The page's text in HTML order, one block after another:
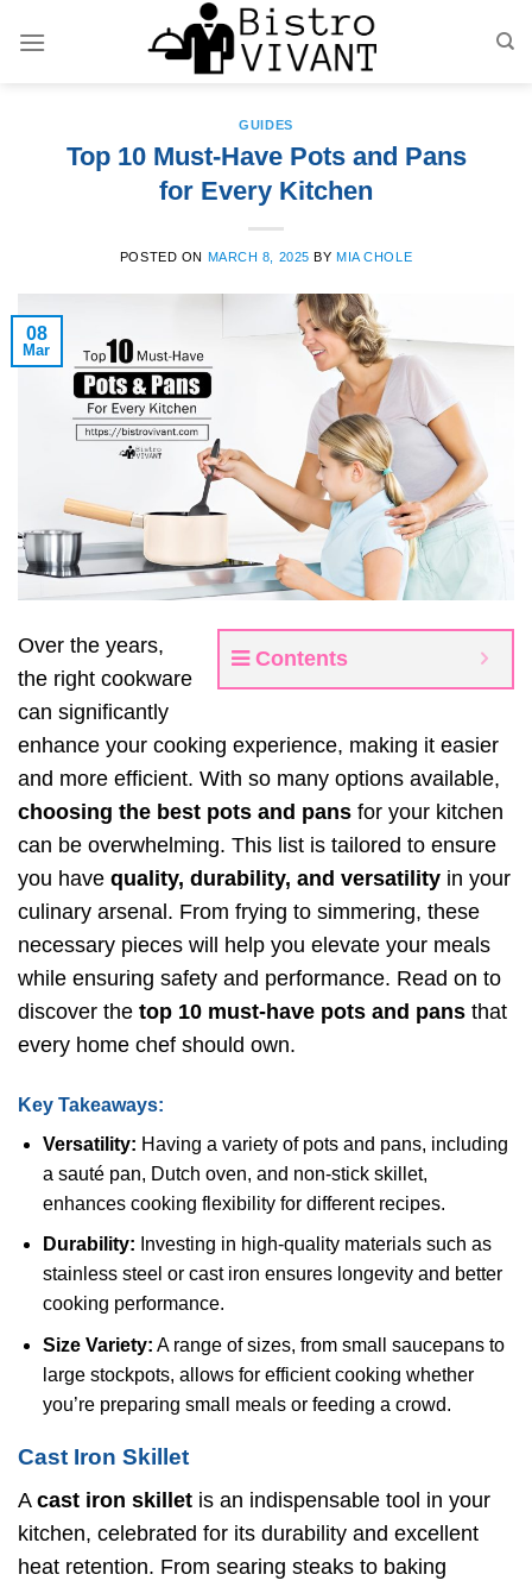
GUIDES
Top 10 Must-Have Pots and Pans
for Every Kitchen
POSTED ON MARCH 8, 2025 BYMIA CHOLE
08
Mar
Contents
Over the years,
the right cookware
can significantly
enhance your cooking experience, making it easier
and more efficient. With so many options available,
choosing the best pots and pans for your kitchen
can be overwhelming. This list is tailored to ensure
you have quality, durability, and versatility in your
culinary arsenal. From frying to simmering, these
necessary pieces will help you elevate your meals
while ensuring safety and performance. Read on to
discover the top 10 must-have pots and pans that
every home chef should own.
Key Takeaways:
Versatility: Having a variety of pots and pans, including
a sauté pan, Dutch oven, and non-stick skillet,
enhances cooking flexibility for different recipes.
Durability: Investing in high-quality materials such as
stainless steel or cast iron ensures longevity and better
cooking performance.
Size Variety: A range of sizes, from small saucepans to
large stockpots, allows for efficient cooking whether
you’re preparing small meals or feeding a crowd.
Cast Iron Skillet
A cast iron skillet is an indispensable tool in your
kitchen, celebrated for its durability and excellent
heat retention. From searing steaks to baking